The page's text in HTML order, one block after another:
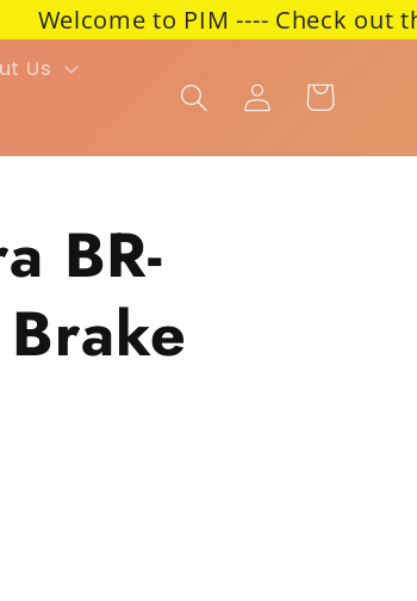
to PIM ---- Check out the
Us
Log in Cart
BR-